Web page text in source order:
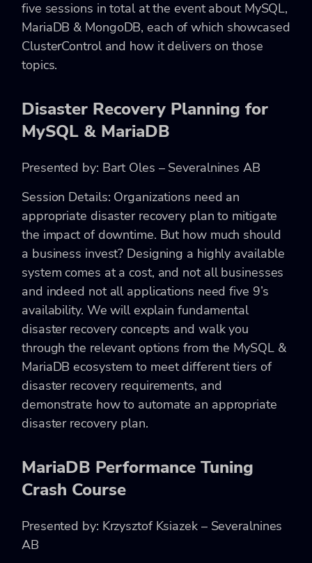
five sessions in total at the event about MySQL,
MariaDB & MongoDB, each of which showcased
ClusterControl and how it delivers on those
topics.
Disaster Recovery Planning for
MySQL & MariaDB
Presented by: Bart Oles – Severalnines AB
Session Details: Organizations need an
appropriate disaster recovery plan to mitigate
the impact of downtime. But how much should
a business invest? Designing a highly available
system comes at a cost, and not all businesses
and indeed not all applications need five 9’s
availability. We will explain fundamental
disaster recovery concepts and walk you
through the relevant options from the MySQL &
MariaDB ecosystem to meet different tiers of
disaster recovery requirements, and
demonstrate how to automate an appropriate
disaster recovery plan.
MariaDB Performance Tuning
Crash Course
Presented by: Krzysztof Ksiazek – Severalnines
AB